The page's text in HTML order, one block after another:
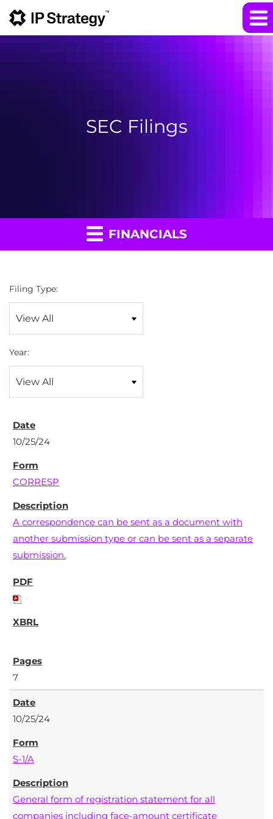
SEC Filings
FINANCIALS
Filing Type:
Year:
10/25/24
CORRESP
A correspondence can be sent as a document with
another submission type or can be sent as a separate
submission.
7
10/25/24
S-1/A
General form of registration statement for all
companies including face-amount certificate